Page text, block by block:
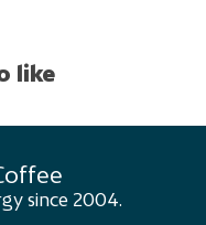
like
since 2004.